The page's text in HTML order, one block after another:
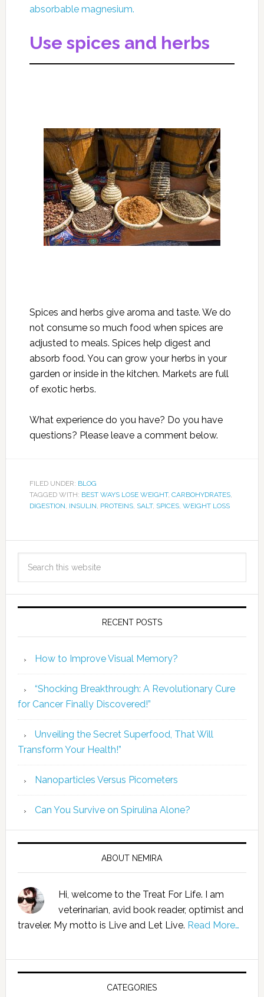
absorbable magnesium.
Use spices and herbs
Spices and herbs give aroma and taste. We do
not consume so much food when spices are
adjusted to meals. Spices help digest and
absorb food. You can grow your herbs in your
garden or inside in the kitchen. Markets are full
of exotic herbs.
What experience do you have? Do you have
questions? Please leave a comment below.
FILED UNDER: BLOG
TAGGED WITH: BEST WAYS LOSE WEIGHT, CARBOHYDRATES,
DIGESTION, INSULIN, PROTEINS, SALT, SPICES, WEIGHT LOSS
RECENT POSTS
How to Improve Visual Memory?
“Shocking Breakthrough: A Revolutionary Cure
for Cancer Finally Discovered!”
Unveiling the Secret Superfood, That Will
Transform Your Health!”
Nanoparticles Versus Picometers
Can You Survive on Spirulina Alone?
ABOUT NEMIRA
Hi, welcome to the Treat For Life. I am
veterinarian, avid book reader, optimist and
traveler. My motto is Live and Let Live. Read More…
CATEGORIES